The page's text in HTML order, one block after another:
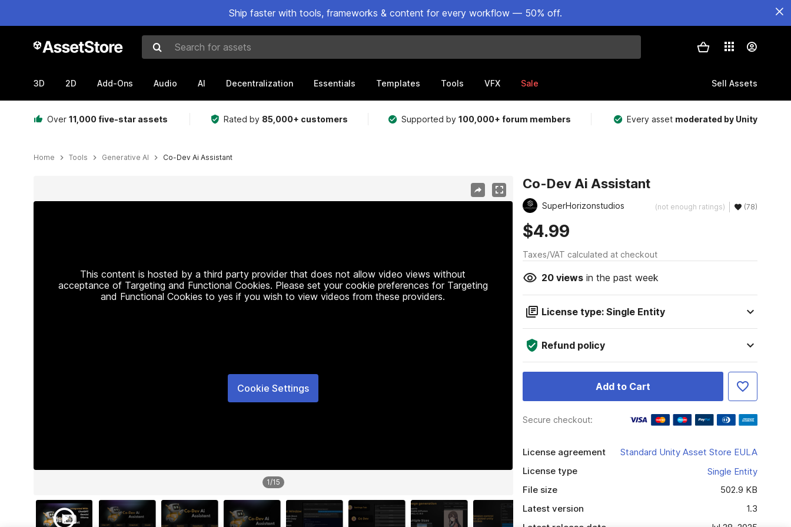
Ship faster with tools, frameworks & content for every workflow — 50% off.
Search for assets
3D 2D Add-Ons Audio AI Decentralization Essentials Templates Tools VFX Sale Sell Assets
Over 11,000 five-star assets Rated by 85,000+ customers Supported by100,000+ forum members Every asset moderated by Unity
Home Tools Generative AI Co-Dev Ai Assistant
This content is hosted by a third party provider that does not allow video views without
acceptance of Targeting and Functional Cookies. Please set your cookie preferences for Targeting
and Functional Cookies to yes if you wish to view videos from these providers.
Cookie Settings
1/15
Co-Dev Ai Assistant
SuperHorizonstudios (not enough ratings) (78)
$4.99
Taxes/VAT calculated at checkout
20viewsin the past week
License type: Single Entity
Refund policy
Add to Cart
Secure checkout:
License agreement
Standard Unity Asset Store EULA
License type
Single Entity
File size
502.9 KB
Latest version
1.3